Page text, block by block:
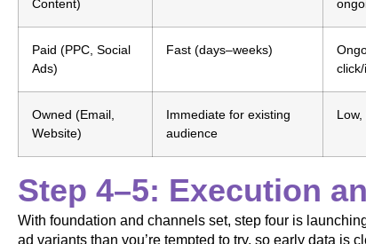
Content)
Paid (PPC, Social
Ads)
Fast (days–weeks)
Owned (Email,
Website)
Immediate for existing
audience
Step 4–5: Execution
With foundation and channels set, step four is
ad variants than you’re tempted to try, so early data is